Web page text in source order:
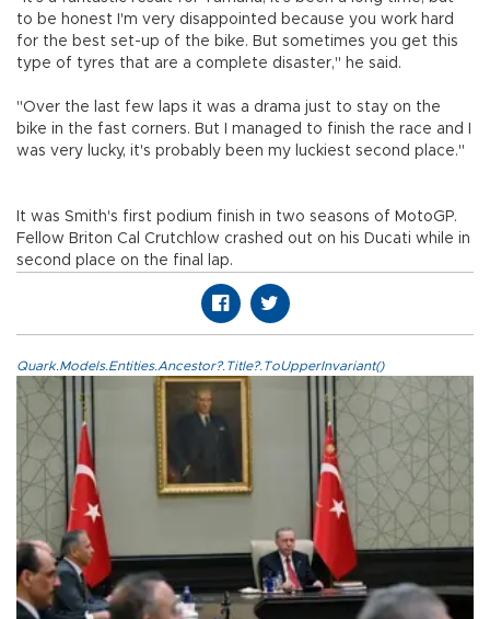
to be honest I'm very disappointed because you work hard
for the best set-up of the bike. But sometimes you get this
type of tyres that are a complete disaster," he said.
"Over the last few laps it was a drama just to stay on the
bike in the fast corners. But I managed to finish the race and I
was very lucky, it's probably been my luckiest second place."
It was Smith's first podium finish in two seasons of MotoGP.
Fellow Briton Cal Crutchlow crashed out on his Ducati while in
second place on the final lap.
Quark.Models.Entities.Ancestor?.Title?.ToUpperInvariant()